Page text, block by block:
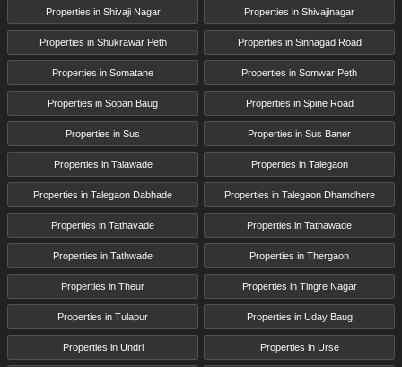
Properties in Shivaji Nagar Properties in Shivajinagar
Properties in Shukrawar Peth Properties in Sinhagad Road
Properties in Somatane Properties in Somwar Peth
Properties in Sopan Baug Properties in Spine Road
Properties in Sus Properties in Sus Baner
Properties in Talawade Properties in Talegaon
Properties in Talegaon Dabhade Properties in Talegaon Dhamdhere
Properties in Tathavade Properties in Tathawade
Properties in Tathwade Properties in Thergaon
Properties in Theur Properties in Tingre Nagar
Properties in Tulapur Properties in Uday Baug
Properties in Undri Properties in Urse